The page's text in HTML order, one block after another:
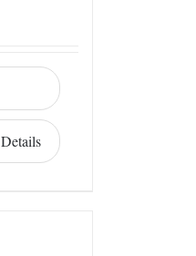
Details